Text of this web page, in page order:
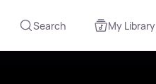
Search My Library